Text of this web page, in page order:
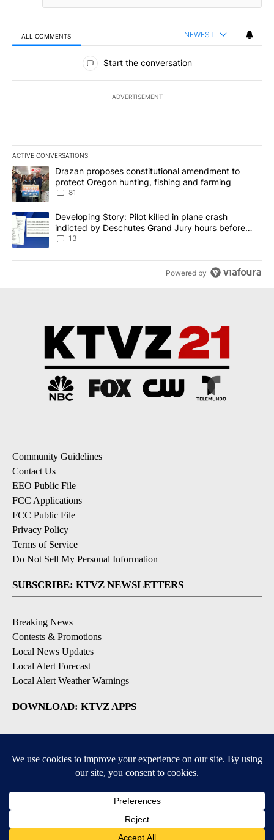
ALL COMMENTS NEWEST
All Comments
Start the conversation
ADVERTISEMENT
ACTIVE CONVERSATIONS
The following is a list of the most commented articles in the last
A trending article titled "Drazan proposes constitutional
Drazan proposes constitutional amendment to
protect Oregon hunting, fishing and farming
81
A trending article titled "Developing Story: Pilot killed in plane
Developing Story: Pilot killed in plane crash
indicted by Deschutes Grand Jury hours before
incident
13
Powered by
Community Guidelines
Contact Us
EEO Public File
FCC Applications
FCC Public File
Privacy Policy
Terms of Service
Do Not Sell My Personal Information
SUBSCRIBE: KTVZ NEWSLETTERS
Breaking News
Contests & Promotions
Local News Updates
Local Alert Forecast
Local Alert Weather Warnings
DOWNLOAD: KTVZ APPS
© 2026, NPG of Oregon, Inc. Bend, OR USA